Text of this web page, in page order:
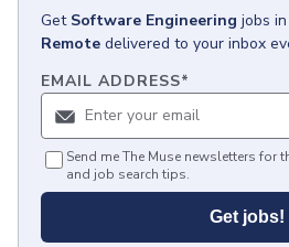
Get Software Engineering jobs in
Remote delivered to your inbox
EMAIL ADDRESS*
Send me The Muse newsletters for
and job search tips.
Get jobs!